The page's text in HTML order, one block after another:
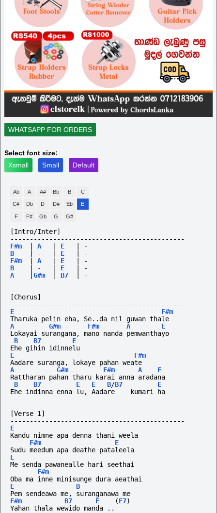
WHATSAPP FOR ORDERS
Select font size:
Xsmall
Small Default
Ab A A# Bb B C
C# Db D D# Eb E
F F# Gb G G#
[Intro/Inter]
---------------------------------------------
F#m
A E
-
B
- E
-
F#m
A E
-
B
- E
-
A
G#m B7 -
[Chorus]
---------------------------------------------
E
F#m
Tharuka pelin eha, Se..da nil guwan thale
A
G#m F#m A
E
Lokayai surangana, mano nanda pemwanthayo
B
B7
E
Ehe gihin idinnelu
E
F#m
Aadare suranga, lokaye pahan weate
A
G#m F#m A
E
Rattharan pahan tharu karai anna aradana
B
B7 E E B/B7
E
Ehe indinna enna lu, Aadare    kumari ha
[Verse 1]
---------------------------------------------
E
Kandu nimne apa denna thani weela
F#m
E
Sudu meedum apa deathe pataleela
E
Me senda pawanealle hari seethai
F#m
Oba ma inne minisunge dura aeathai
E
B
Pem sendeawa me, suranganawa me
F#m
B7 E (E7)
Yahan thala wewido manda ..